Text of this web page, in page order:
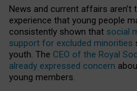
News and current affairs
experience that young people
consistently shown that social
support for excluded minorities
youth. The CEO of the Royal
already expressed concern
young members.